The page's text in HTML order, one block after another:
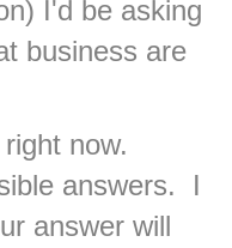
I'd be asking
business are
now.
answers. I
answer will